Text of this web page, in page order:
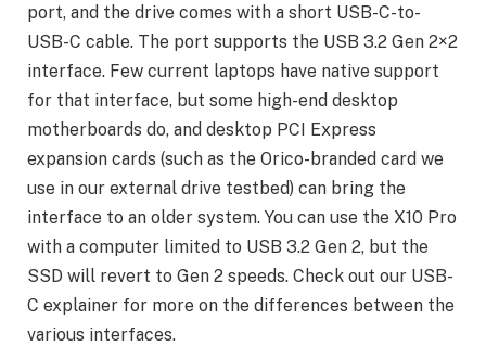
port, and the drive comes with a short USB-C-to-
USB-C cable. The port supports the USB 3.2 Gen 2×2
interface. Few current laptops have native support
for that interface, but some high-end desktop
motherboards do, and desktop PCI Express
expansion cards (such as the Orico-branded card we
use in our external drive testbed) can bring the
interface to an older system. You can use the X10 Pro
with a computer limited to USB 3.2 Gen 2, but the
SSD will revert to Gen 2 speeds. Check out our USB-
C explainer for more on the differences between the
various interfaces.